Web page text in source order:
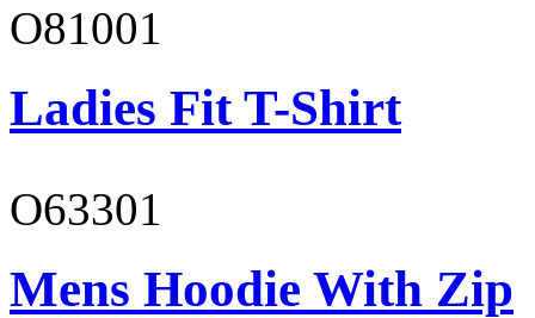
O81001
Ladies Fit T-Shirt
O63301
Mens Hoodie With Zip